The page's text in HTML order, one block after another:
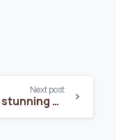
Next post
Create stunning websites with Essentials